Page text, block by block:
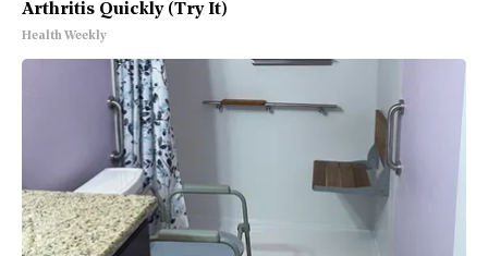
Arthritis Quickly (Try It)
Health Weekly